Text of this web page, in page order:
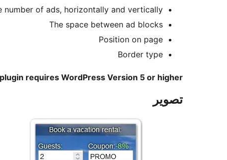
number of ads, horizontally and vertically
The space between ad blocks
Position on page
Border type
requires WordPress Version 5 or higher
تصوير